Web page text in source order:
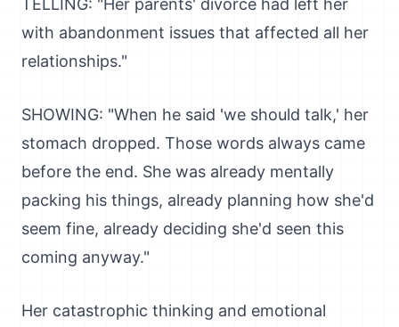
TELLING: "Her parents' divorce had left her
with abandonment issues that affected all her
relationships."
SHOWING: "When he said 'we should talk,' her
stomach dropped. Those words always came
before the end. She was already mentally
packing his things, already planning how she'd
seem fine, already deciding she'd seen this
coming anyway."
Her catastrophic thinking and emotional